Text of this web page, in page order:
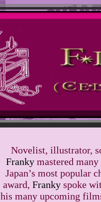
Novelist, illustrator,
Franky mastered
Japan’s most popular
award, Franky spoke
his many upcoming